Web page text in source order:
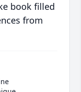
book filled
from